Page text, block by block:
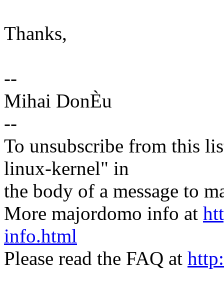
Thanks,
--
Mihai DonÈu
--
To unsubscribe from this
linux-kernel" in
the body of a message to
More majordomo info at
info.html
Please read the FAQ at